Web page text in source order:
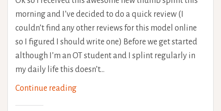
morning and I’ve decided to do a quick review (I
couldn’t find any other reviews for this model online
so I figured I should write one) Before we get started
although I’m an OT student and I splint regularly in
my daily life this doesn’t…
Continue readingRhizomed